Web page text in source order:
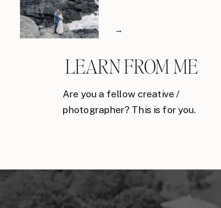
Are you a fellow creative /
photographer? This is for you.
→
LEARN FROM ME